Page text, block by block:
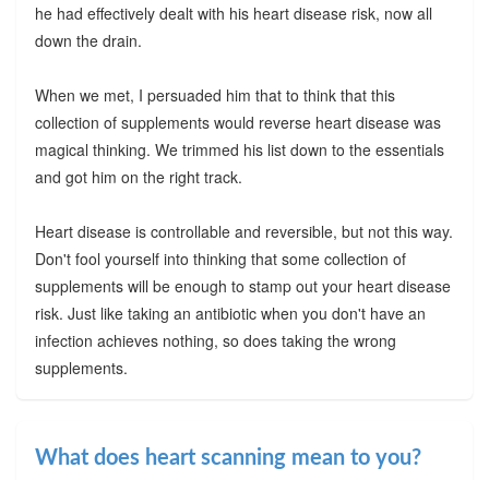
he had effectively dealt with his heart disease risk, now all
down the drain.
When we met, I persuaded him that to think that this
collection of supplements would reverse heart disease was
magical thinking. We trimmed his list down to the essentials
and got him on the right track.
Heart disease is controllable and reversible, but not this way.
Don't fool yourself into thinking that some collection of
supplements will be enough to stamp out your heart disease
risk. Just like taking an antibiotic when you don't have an
infection achieves nothing, so does taking the wrong
supplements.
What does heart scanning mean to you?